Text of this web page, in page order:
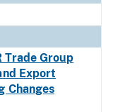
Trade Group
Export
Changes